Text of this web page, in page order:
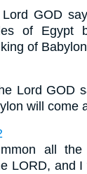
GOD
of Egypt
of
Lord GOD
will come
all
LORD, and